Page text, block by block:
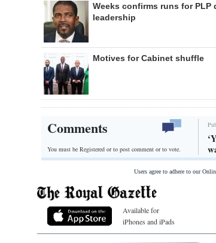
Weeks confirms runs for PLP
leadership
Motives for Cabinet shuffle
Comments
You must be Registered orto post comment or to vote.
Users agree to adhere to our
Available for
iPhones and iPads